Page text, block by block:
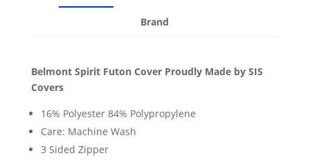
Brand
Belmont Spirit Futon Cover Proudly Made by SIS
Covers
16% Polyester 84% Polypropylene
Care: Machine Wash
3 Sided Zipper